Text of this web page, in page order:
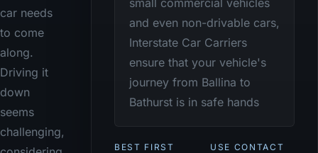
car needs
to come
along.
Driving it
down
seems
challenging,
and even non-drivable cars,
Interstate Car Carriers
ensure that your vehicle's
journey from Ballina to
Bathurst is in safe hands
BEST FIRST
USE CONTACT